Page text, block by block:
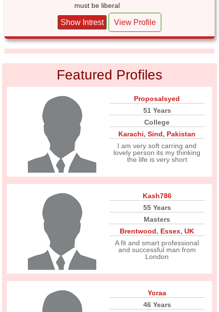
must be liberal
Show Intrest View Profile
Featured Profiles
Proposalsyed
51 Years
College
Karachi,Sind, Pakistan
I am very soft carring and
lovely person its my thinking
the life is very short
Kash786
55 Years
Masters
Brentwood, Essex,UK
A fit and smart professional
and successful man from
London
Yoraa
46 Years